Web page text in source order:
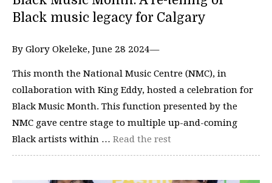
Black music legacy for Calgary
By Glory Okeleke, June 28 2024—
This month the National Music Centre (NMC), in
collaboration with King Eddy, hosted a celebration for
Black Music Month. This function presented by the
NMC gave centre stage to multiple up-and-coming
Black artists within … Read the rest